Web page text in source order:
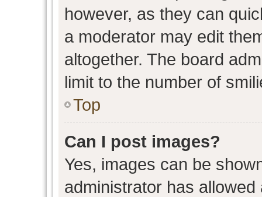
however, as they can
a moderator may edit
altogether. The board
limit to the number of
Top
Can I post images?
Yes, images can be
administrator has